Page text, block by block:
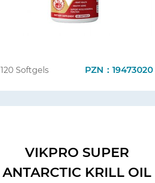
120 Softgels PZN：19473020
VIKPRO SUPER
ANTARCTIC KRILL OIL